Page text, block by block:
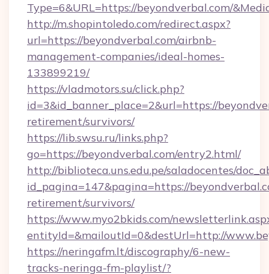
Type=6&URL=https://beyondverbal.com/
http://m.shopintoledo.com/redirect.aspx?
url=https://beyondverbal.com/airbnb-
management-companies/ideal-homes-
133899219/
https://vladmotors.su/click.php?
id=3&id_banner_place=2&url=https://
retirement/survivors/
https://lib.swsu.ru/links.php?
go=https://beyondverbal.com/entry2.html/
http://biblioteca.uns.edu.pe/saladocentes/
id_pagina=147&pagina=https://
retirement/survivors/
https://www.myo2bkids.com/
entityId=&mailoutId=0&destUrl=http://
https://neringafm.lt/discography/6-new-
tracks-neringa-fm-playlist/?